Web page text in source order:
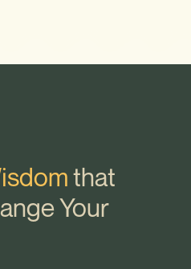
that
Your